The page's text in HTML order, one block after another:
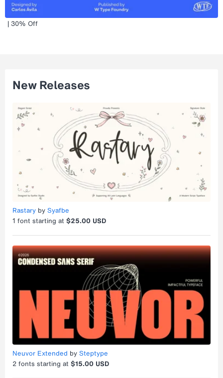
| 30% Off
New Releases
Rastary by Syafbe
1 font starting at $25.00 USD
Neuvor Extended by Steptype
2 fonts starting at $15.00 USD